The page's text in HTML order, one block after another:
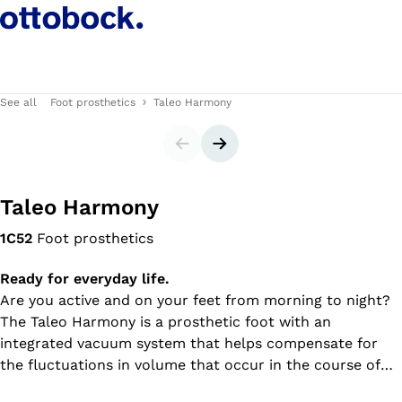
See all Foot prosthetics Taleo Harmony
SliderNext slide
Taleo Harmony
1C52 Foot prosthetics
Ready for everyday life.
Are you active and on your feet from morning to night?
The Taleo Harmony is a prosthetic foot with an
integrated vacuum system that helps compensate for
the fluctuations in volume that occur in the course of